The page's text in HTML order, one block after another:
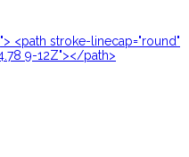
<path stroke-linecap="round"
9-12Z"></path>